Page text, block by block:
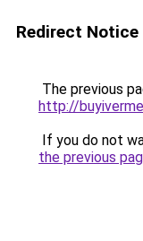
Redirect Notice
The previous
http://
If you do not
the previous